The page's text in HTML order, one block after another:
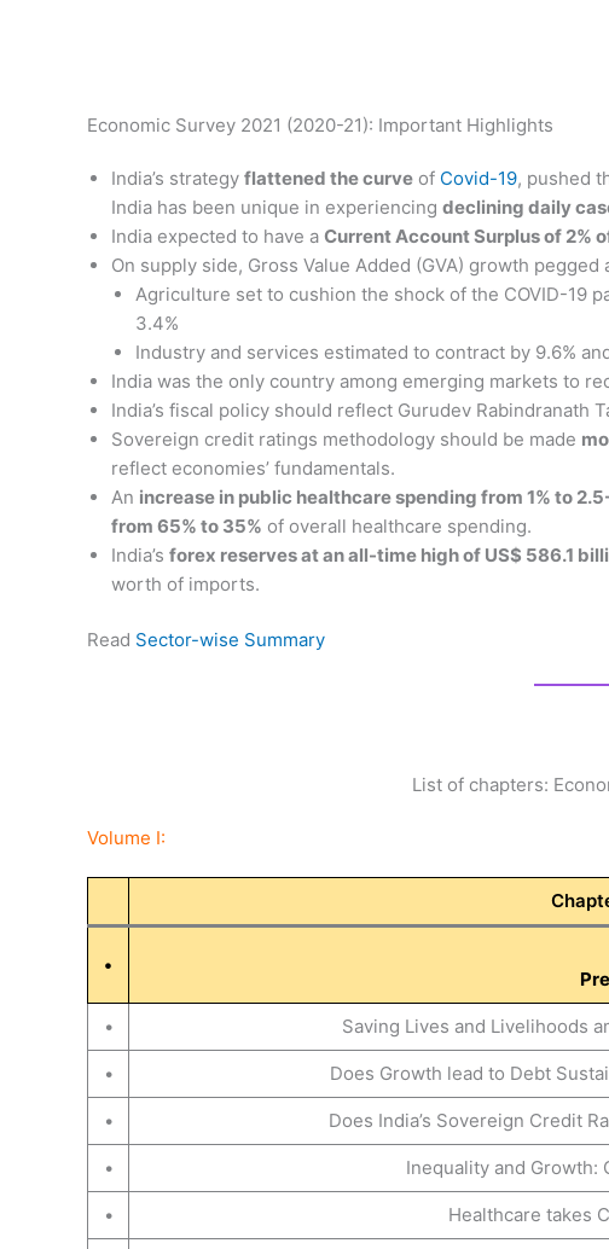
Economic Survey 2021 (2020-21): Important Highlights
India’s strategy flattened the curve of Covid-19, pushed
India has been unique in experiencing declining daily
India expected to have a Current Account Surplus of 2%
On supply side, Gross Value Added (GVA) growth pegged
Agriculture set to cushion the shock of the COVID-19
3.4%
Industry and services estimated to contract by 9.6%
India was the only country among emerging markets to
India’s fiscal policy should reflect Gurudev Rabindranath
Sovereign credit ratings methodology should be made
reflect economies’ fundamentals.
An increase in public healthcare spending from 1% to
from 65% to 35% of overall healthcare spending.
India’s forex reserves at an all-time high of US$ 586.1
worth of imports.
Read Sector-wise Summary
List of chapters:
Volume I:
•
• Saving Lives and Livelihoods
• Does Growth lead to Debt
• Does India’s Sovereign Credit
• Inequality and Growth:
• Healthcare takes